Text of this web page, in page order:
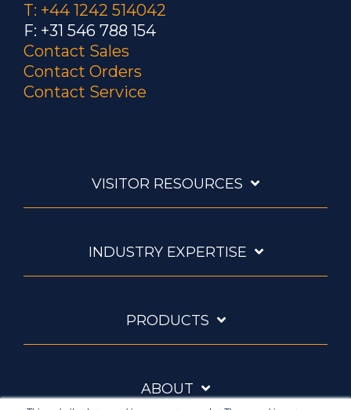
T: +44 1242 514042
F: +31 546 788 154
Contact Sales
Contact Orders
Contact Service
VISITOR RESOURCES
INDUSTRY EXPERTISE
PRODUCTS
ABOUT